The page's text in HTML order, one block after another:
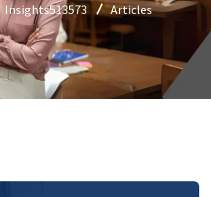
Insights513573 Articles